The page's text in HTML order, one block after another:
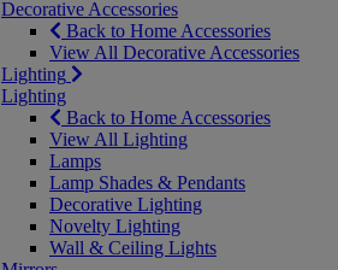
Decorative Accessories
Back to Home Accessories
View All Decorative Accessories
Lighting
Lighting
Back to Home Accessories
View All Lighting
Lamps
Lamp Shades & Pendants
Decorative Lighting
Novelty Lighting
Wall & Ceiling Lights